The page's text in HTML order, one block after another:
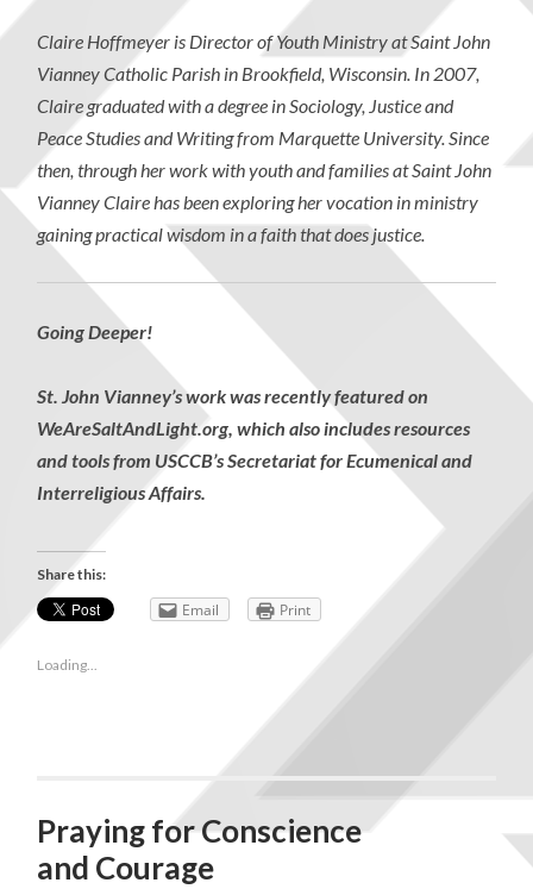
Claire Hoffmeyer is Director of Youth Ministry at Saint John
Vianney Catholic Parish in Brookfield, Wisconsin. In 2007,
Claire graduated with a degree in Sociology, Justice and
Peace Studies and Writing from Marquette University. Since
then, through her work with youth and families at Saint John
Vianney Claire has been exploring her vocation in ministry
gaining practical wisdom in a faith that does justice.
Going Deeper!
St. John Vianney’s work was recently featured on
WeAreSaltAndLight.org, which also includes resources
and tools from USCCB’s Secretariat for Ecumenical and
Interreligious Affairs.
Share this:
Email Print
Loading...
Praying for Conscience
and Courage